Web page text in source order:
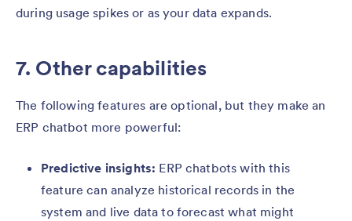
during usage spikes or as your data expands.
7. Other capabilities
The following features are optional, but they make an
ERP chatbot more powerful:
Predictive insights: ERP chatbots with this
feature can analyze historical records in the
system and live data to forecast what might